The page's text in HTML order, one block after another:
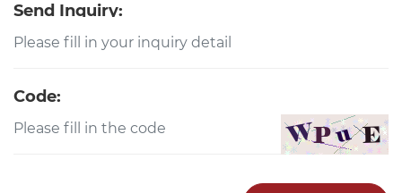
Send Inquiry:
Code: